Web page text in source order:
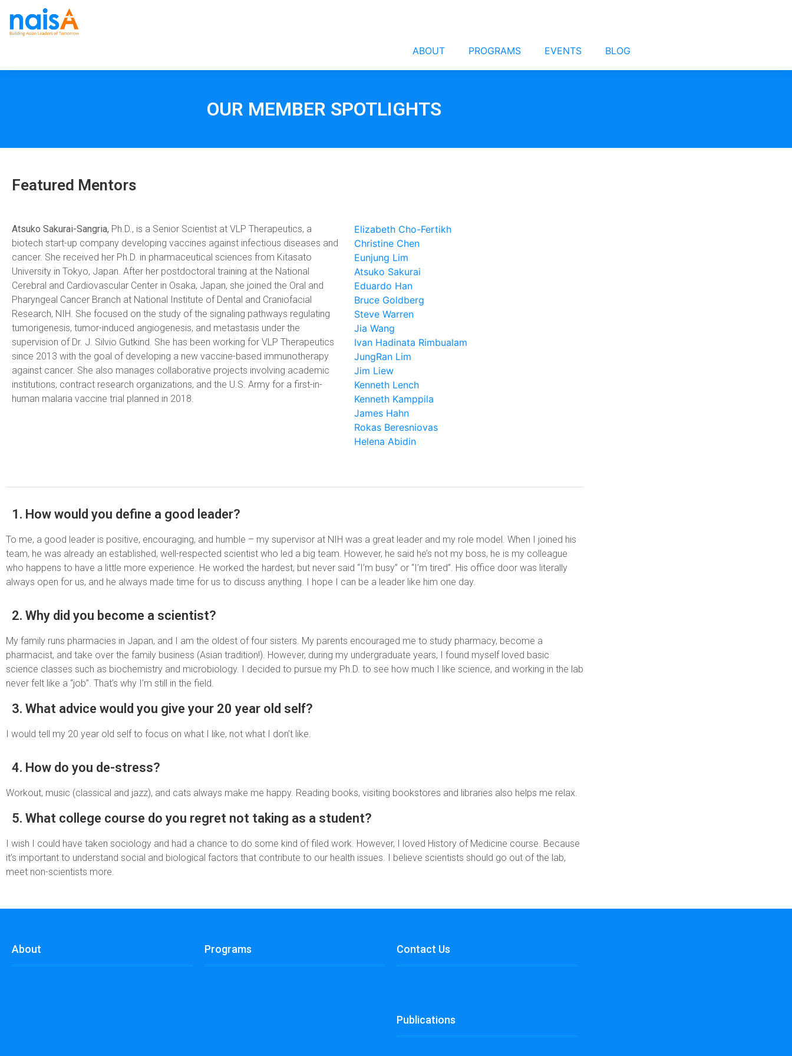
ABOUT PROGRAMS EVENTS BLOG
OUR MEMBER SPOTLIGHTS
Featured Mentors
Atsuko Sakurai-Sangria, Ph.D., is a Senior Scientist at VLP Therapeutics, a
biotech start-up company developing vaccines against infectious diseases and
cancer. She received her Ph.D. in pharmaceutical sciences from Kitasato
University in Tokyo, Japan. After her postdoctoral training at the National
Cerebral and Cardiovascular Center in Osaka, Japan, she joined the Oral and
Pharyngeal Cancer Branch at National Institute of Dental and Craniofacial
Research, NIH. She focused on the study of the signaling pathways regulating
tumorigenesis, tumor-induced angiogenesis, and metastasis under the
supervision of Dr. J. Silvio Gutkind. She has been working for VLP Therapeutics
since 2013 with the goal of developing a new vaccine-based immunotherapy
against cancer. She also manages collaborative projects involving academic
institutions, contract research organizations, and the U.S. Army for a first-in-
human malaria vaccine trial planned in 2018.
Elizabeth Cho-Fertikh
Christine Chen
Eunjung Lim
Atsuko Sakurai
Eduardo Han
Bruce Goldberg
Steve Warren
Jia Wang
Ivan Hadinata Rimbualam
JungRan Lim
Jim Liew
Kenneth Lench
Kenneth Kamppila
James Hahn
Rokas Beresniovas
Helena Abidin
1. How would you define a good leader?
To me, a good leader is positive, encouraging, and humble – my supervisor at NIH was a great leader and my role model. When I joined his
team, he was already an established, well-respected scientist who led a big team. However, he said he’s not my boss, he is my colleague
who happens to have a little more experience. He worked the hardest, but never said “I’m busy” or “I’m tired”. His office door was literally
always open for us, and he always made time for us to discuss anything. I hope I can be a leader like him one day.
2. Why did you become a scientist?
My family runs pharmacies in Japan, and I am the oldest of four sisters. My parents encouraged me to study pharmacy, become a
pharmacist, and take over the family business (Asian tradition!). However, during my undergraduate years, I found myself loved basic
science classes such as biochemistry and microbiology. I decided to pursue my Ph.D. to see how much I like science, and working in the lab
never felt like a “job”. That’s why I’m still in the field.
3. What advice would you give your 20 year old self?
I would tell my 20 year old self to focus on what I like, not what I don’t like.
4. How do you de-stress?
Workout, music (classical and jazz), and cats always make me happy. Reading books, visiting bookstores and libraries also helps me relax.
5. What college course do you regret not taking as a student?
I wish I could have taken sociology and had a chance to do some kind of filed work. However, I loved History of Medicine course. Because
it’s important to understand social and biological factors that contribute to our health issues. I believe scientists should go out of the lab,
meet non-scientists more.
About Programs Contact Us
Publications